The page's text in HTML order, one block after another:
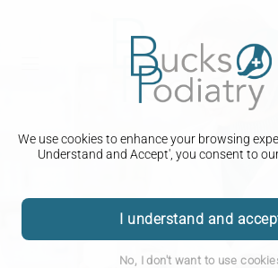
We use cookies to enhance your browsing
Understand and Accept', you consent to
I understand and
No, I don't want to use